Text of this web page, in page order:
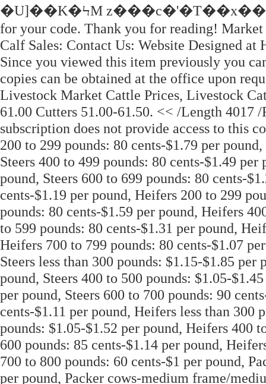
�U]��K�ϞM
for your code. Thank you for reading!
Calf Sales: Contact Us: Website Designed
Since you viewed this item previously you
copies can be obtained at the office upon
Livestock Market Cattle Prices, Livestock
61.00 Cutters 51.00-61.50. << /Length 4017
subscription does not provide access to this
200 to 299 pounds: 80 cents-$1.79 per
Steers 400 to 499 pounds: 80 cents-$1.49
pound, Steers 600 to 699 pounds: 80 cents-
cents-$1.19 per pound, Heifers 200 to 299
pounds: 80 cents-$1.59 per pound, Heifers
to 599 pounds: 80 cents-$1.31 per pound,
Heifers 700 to 799 pounds: 80 cents-$1.07
Steers less than 300 pounds: $1.15-$1.85
pound, Steers 400 to 500 pounds: $1.05-
per pound, Steers 600 to 700 pounds: 90
cents-$1.11 per pound, Heifers less than 300
pounds: $1.05-$1.52 per pound, Heifers 400
600 pounds: 85 cents-$1.14 per pound,
700 to 800 pounds: 60 cents-$1 per pound,
per pound, Packer cows-medium frame/